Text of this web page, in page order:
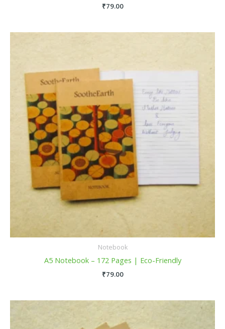
₹79.00
Notebook
A5 Notebook – 172 Pages | Eco-Friendly
₹79.00